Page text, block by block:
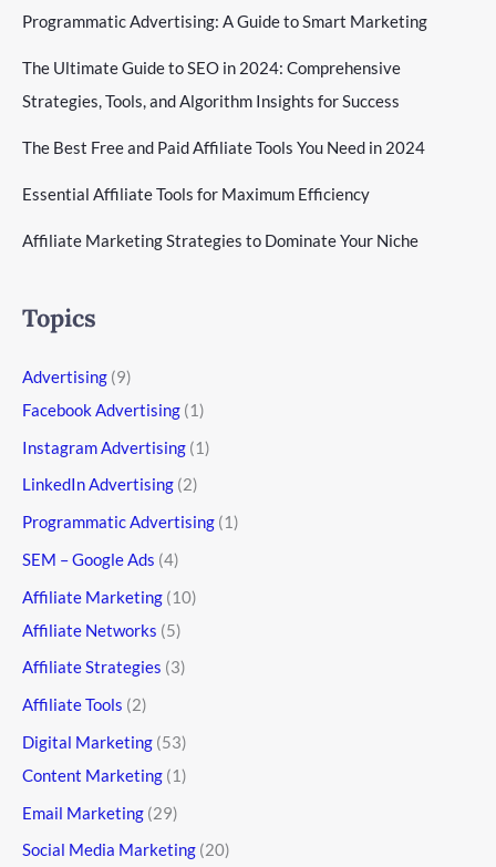
Programmatic Advertising: A Guide to Smart Marketing
The Ultimate Guide to SEO in 2024: Comprehensive
Strategies, Tools, and Algorithm Insights for Success
The Best Free and Paid Affiliate Tools You Need in 2024
Essential Affiliate Tools for Maximum Efficiency
Affiliate Marketing Strategies to Dominate Your Niche
Topics
Advertising (9)
Facebook Advertising (1)
Instagram Advertising (1)
LinkedIn Advertising (2)
Programmatic Advertising (1)
SEM – Google Ads (4)
Affiliate Marketing (10)
Affiliate Networks (5)
Affiliate Strategies (3)
Affiliate Tools (2)
Digital Marketing (53)
Content Marketing (1)
Email Marketing (29)
Social Media Marketing (20)